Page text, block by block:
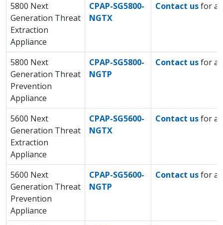
5800 Next
Generation Threat
Extraction
Appliance
CPAP-SG5800-
NGTX
Contact usfor a
5800 Next
Generation Threat
Prevention
Appliance
CPAP-SG5800-
NGTP
Contact usfor a
5600 Next
Generation Threat
Extraction
Appliance
CPAP-SG5600-
NGTX
Contact usfor a
5600 Next
Generation Threat
Prevention
Appliance
CPAP-SG5600-
NGTP
Contact usfor a